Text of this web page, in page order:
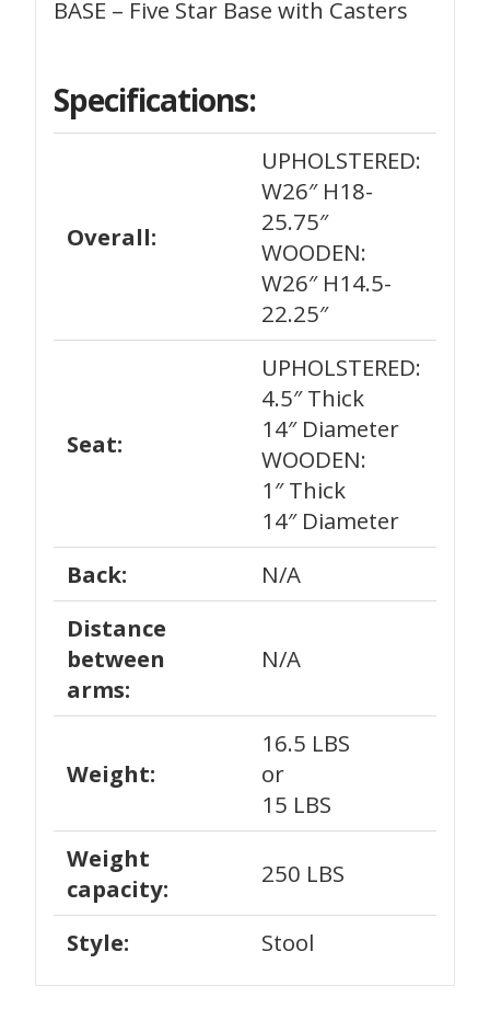
BASE – Five Star Base with Casters
Specifications:
Overall:
UPHOLSTERED:
W26″ H18-
25.75″
WOODEN:
W26″ H14.5-
22.25″
Seat:
UPHOLSTERED:
4.5″ Thick
14″ Diameter
WOODEN:
1″ Thick
14″ Diameter
Back:
N/A
Distance
between
arms:
N/A
Weight:
16.5 LBS
or
15 LBS
Weight
capacity:
250 LBS
Style: Stool